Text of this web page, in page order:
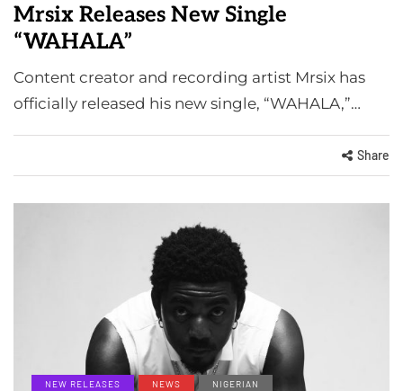
Mrsix Releases New Single
“WAHALA”
Content creator and recording artist Mrsix has
officially released his new single, “WAHALA,”…
Share
NEW RELEASES NEWS NIGERIAN